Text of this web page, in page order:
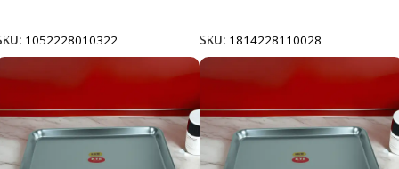
1052228010322
SKU: 1814228110028